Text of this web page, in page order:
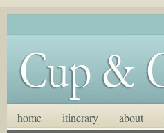
home itinerary about